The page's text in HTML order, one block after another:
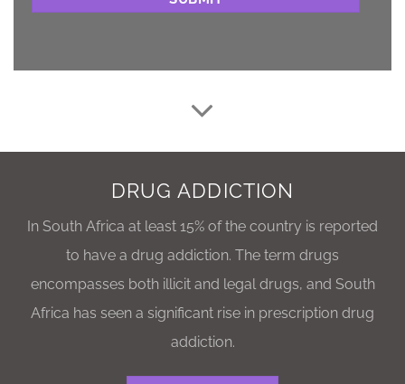
DRUG ADDICTION
In South Africa at least 15% of the country is reported
to have a drug addiction. The term drugs
encompasses both illicit and legal drugs, and South
Africa has seen a significant rise in prescription drug
addiction.